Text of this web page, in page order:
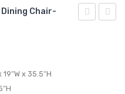
Chair-
x 35.5″H